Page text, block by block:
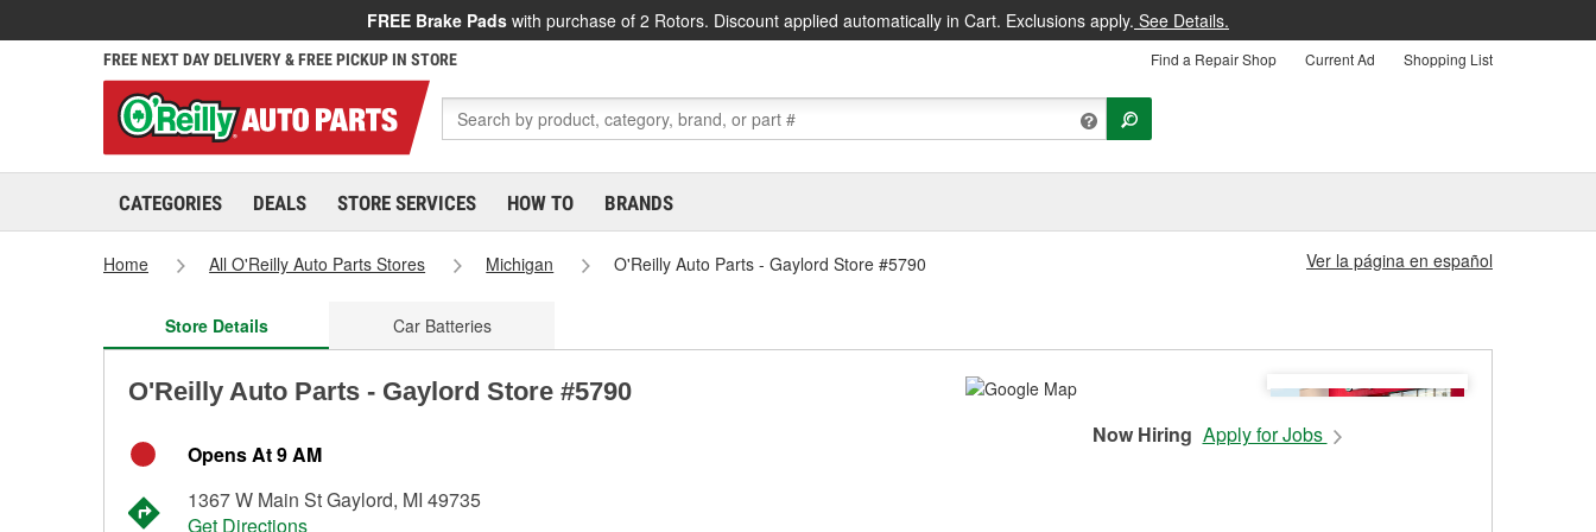
FREE Brake Pads with purchase of 2 Rotors. Discount applied automatically in Cart. Exclusions apply. See Details.
FREE NEXT DAY DELIVERY & FREE PICKUP IN STORE Find a Repair Shop Current Ad Shopping List
CATEGORIES DEALS STORE SERVICES HOW TO BRANDS
Home All O'Reilly Auto Parts Stores Michigan O'Reilly Auto Parts - Gaylord Store #5790 Ver la página en español
Store Details Car Batteries
O'Reilly Auto Parts - Gaylord Store #5790
Opens At 9 AM
1367 W Main St Gaylord, MI 49735
Get Directions
Now Hiring Apply for Jobs